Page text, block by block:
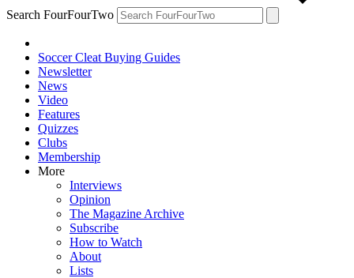
Search FourFourTwo
Soccer Cleat Buying Guides
Newsletter
News
Video
Features
Quizzes
Clubs
Membership
More
Interviews
Opinion
The Magazine Archive
Subscribe
How to Watch
About
Lists